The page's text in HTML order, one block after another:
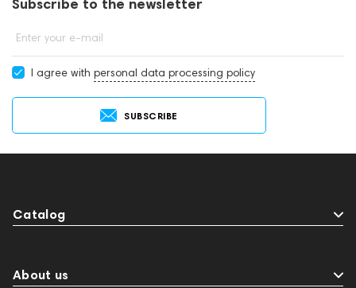
Enter your e-mail
I agree with personal data processing policy
SUBSCRIBE
Catalog
About us